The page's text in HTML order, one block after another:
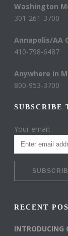
Washington
301-261-3700
Annapolis/AA
410-798-6487
Anywhere in
800-953-3700
SUBSCRIBE
Your email:
RECENT
INTRODUCING